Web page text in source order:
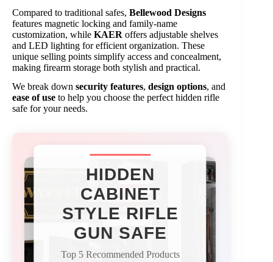
Compared to traditional safes, Bellewood Designs
features magnetic locking and family-name
customization, while KAER offers adjustable shelves
and LED lighting for efficient organization. These
unique selling points simplify access and concealment,
making firearm storage both stylish and practical.
We break down security features, design options, and
ease of use to help you choose the perfect hidden rifle
safe for your needs.
HIDDEN
CABINET
STYLE RIFLE
GUN SAFE
Top 5 Recommended Products